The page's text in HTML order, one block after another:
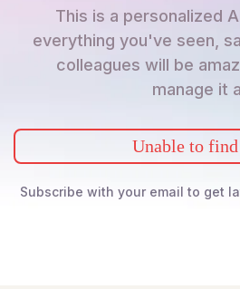
This is a personalized
everything you've seen,
colleagues will be
manage it
Unable to
Subscribe with your email to get